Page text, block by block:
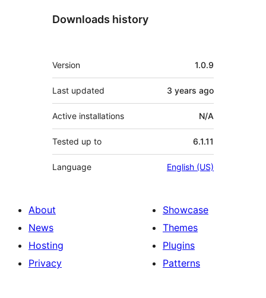
Downloads history
Meta
Version 1.0.9
Last updated 3 years ago
Active installations N/A
Tested up to 6.1.11
Language English (US)
About
News
Hosting
Privacy
Showcase
Themes
Plugins
Patterns